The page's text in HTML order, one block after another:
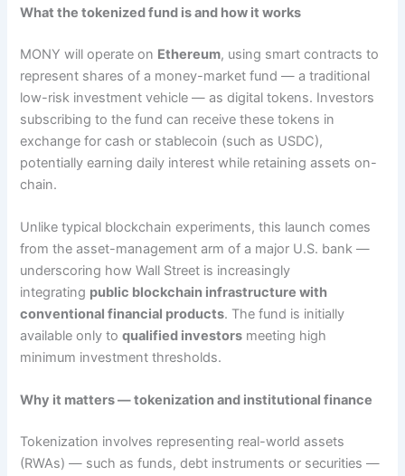
What the tokenized fund is and how it works
MONY will operate on Ethereum, using smart contracts to
represent shares of a money-market fund — a traditional
low-risk investment vehicle — as digital tokens. Investors
subscribing to the fund can receive these tokens in
exchange for cash or stablecoin (such as USDC),
potentially earning daily interest while retaining assets on-
chain.
Unlike typical blockchain experiments, this launch comes
from the asset-management arm of a major U.S. bank —
underscoring how Wall Street is increasingly
integrating public blockchain infrastructure with
conventional financial products. The fund is initially
available only toqualified investors meeting high
minimum investment thresholds.
Why it matters — tokenization and institutional finance
Tokenization involves representing real-world assets
(RWAs) — such as funds, debt instruments or securities —